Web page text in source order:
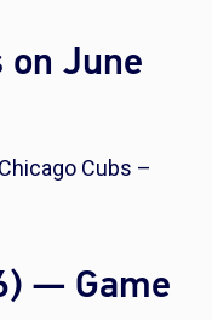
on June
Cubs –
— Game